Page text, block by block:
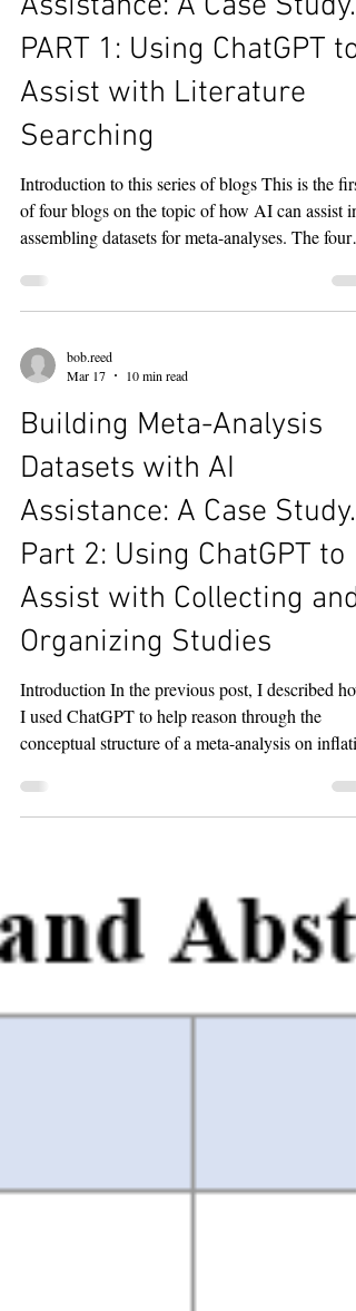
Building Meta-Analysis
Datasets with AI
Assistance: A Case Study.
PART 1: Using ChatGPT to
Assist with Literature
Searching
Introduction to this series of blogs This is the first
of four blogs on the topic of how AI can assist in
blogs are organized by the following topics:
ChatGPT to Assist with Literature Searching
Using ChatGPT to Assist with Collecting and
Organizing Studies Using SysRev for Title and
Abstract Screening and Data Extraction Lessons
Learned These blogs chronicle my efforts to learn
about how AI can assist in the process of s
Mar 17
10 min read
Building Meta-Analysis
Datasets with AI
Assistance: A Case Study.
Part 2: Using ChatGPT to
Assist with Collecting and
Organizing Studies
Introduction In the previous post, I described how
I used ChatGPT to help reason through the
Boolean search terms suitable for use across
multiple bibliographic databases. That post ended
at a natural stopping point: the search logic was